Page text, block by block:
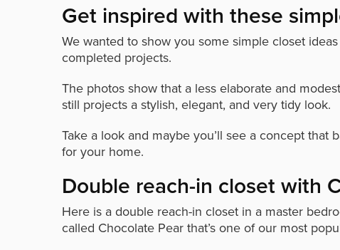
Get inspired with these
We wanted to show you some simple closet
completed projects.
The photos show that a less elaborate and
still projects a stylish, elegant, and very tidy look.
Take a look and maybe you’ll see a concept
for your home.
Double reach-in closet with
Here is a double reach-in closet in a master
called Chocolate Pear that’s one of our most